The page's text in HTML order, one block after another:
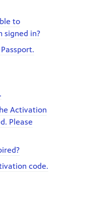
to
signed in?
Activation
Please
code.